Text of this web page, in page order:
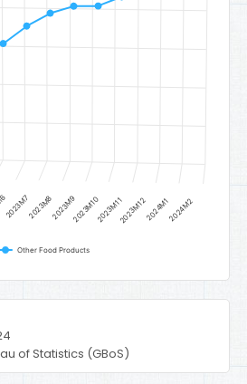
Other Food Products
2023M72023M82023M92023M102023M112023M122024M12024M2
of Statistics (GBoS)